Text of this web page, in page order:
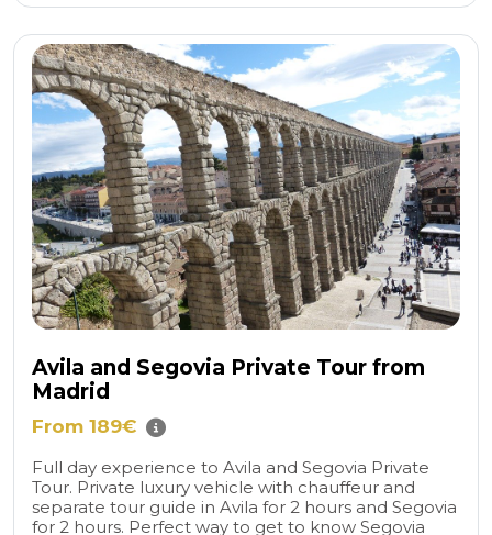
Avila and Segovia Private Tour from
Madrid
From 189€
Full day experience to Avila and Segovia Private
Tour. Private luxury vehicle with chauffeur and
separate tour guide in Avila for 2 hours and Segovia
for 2 hours. Perfect way to get to know Segovia